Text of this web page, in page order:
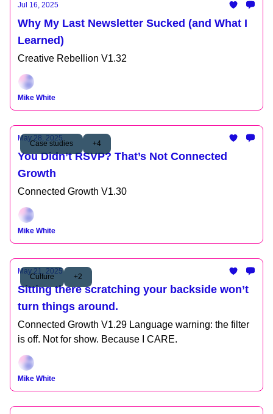
Jul 16, 2025
Why My Last Newsletter Sucked (and What I
Learned)
Creative Rebellion V1.32
Mike White
Case studies +4
May 28, 2025
You Didn’t RSVP? That’s Not Connected
Growth
Connected Growth V1.30
Mike White
Culture +2
May 21, 2025
Sitting there scratching your backside won’t
turn things around.
Connected Growth V1.29 Language warning: the filter
is off. Not for show. Because I CARE.
Mike White